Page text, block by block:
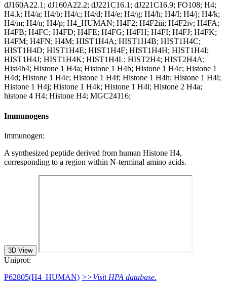
dJ160A22.1; dJ160A22.2; dJ221C16.1; dJ221C16.9; FO108; H4;
H4.k; H4/a; H4/b; H4/c; H4/d; H4/e; H4/g; H4/h; H4/I; H4/j; H4/k;
H4/m; H4/n; H4/p; H4_HUMAN; H4F2; H4F2iii; H4F2iv; H4FA;
H4FB; H4FC; H4FD; H4FE; H4FG; H4FH; H4FI; H4FJ; H4FK;
H4FM; H4FN; H4M; HIST1H4A; HIST1H4B; HIST1H4C;
HIST1H4D; HIST1H4E; HIST1H4F; HIST1H4H; HIST1H4I;
HIST1H4J; HIST1H4K; HIST1H4L; HIST2H4; HIST2H4A;
Hist4h4; Histone 1 H4a; Histone 1 H4b; Histone 1 H4c; Histone 1
H4d; Histone 1 H4e; Histone 1 H4f; Histone 1 H4h; Histone 1 H4i;
Histone 1 H4j; Histone 1 H4k; Histone 1 H4l; Histone 2 H4a;
histone 4 H4; Histone H4; MGC24116;
Immunogens
Immunogen:
A synthesized peptide derived from human Histone H4,
corresponding to a region within N-terminal amino acids.
3D View
Uniprot:
P62805(H4_HUMAN) >>Visit HPA database.